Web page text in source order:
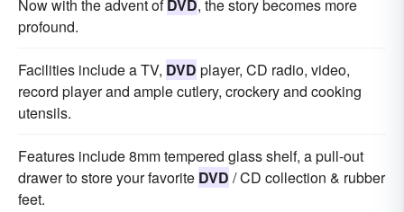
Now with the advent ofDVD, the story becomes more
profound.
Facilities include a TV, DVD player, CD radio, video,
record player and ample cutlery, crockery and cooking
utensils.
Features include 8mm tempered glass shelf, a pull-out
drawer to store your favorite DVD / CD collection & rubber
feet.